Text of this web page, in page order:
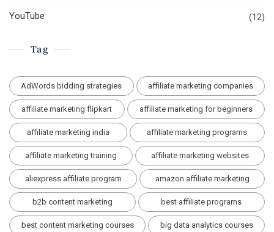
YouTube (12)
Tag
AdWords bidding strategies affiliate marketing companies
affiliate marketing flipkart affiliate marketing for beginners
affiliate marketing india affiliate marketing programs
affiliate marketing training affiliate marketing websites
aliexpress affiliate program amazon affiliate marketing
b2b content marketing best affiliate programs
best content marketing courses big data analytics courses